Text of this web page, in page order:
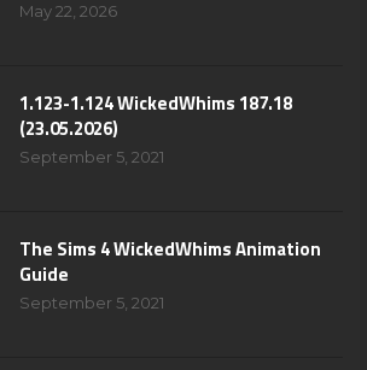
May 22, 2026
1.123-1.124 WickedWhims 187.18
(23.05.2026)
September 5, 2021
The Sims 4 WickedWhims Animation
Guide
September 5, 2021